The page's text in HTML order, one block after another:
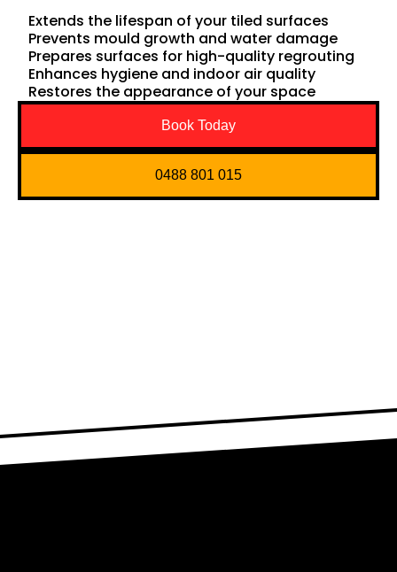
Extends the lifespan of your tiled surfaces
Prevents mould growth and water damage
Prepares surfaces for high-quality regrouting
Enhances hygiene and indoor air quality
Restores the appearance of your space
Book Today
0488 801 015